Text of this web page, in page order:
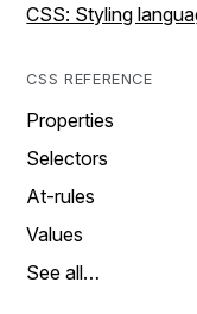
CSS: Styling
CSS REFERENCE
Properties
Selectors
At-rules
Values
See all…